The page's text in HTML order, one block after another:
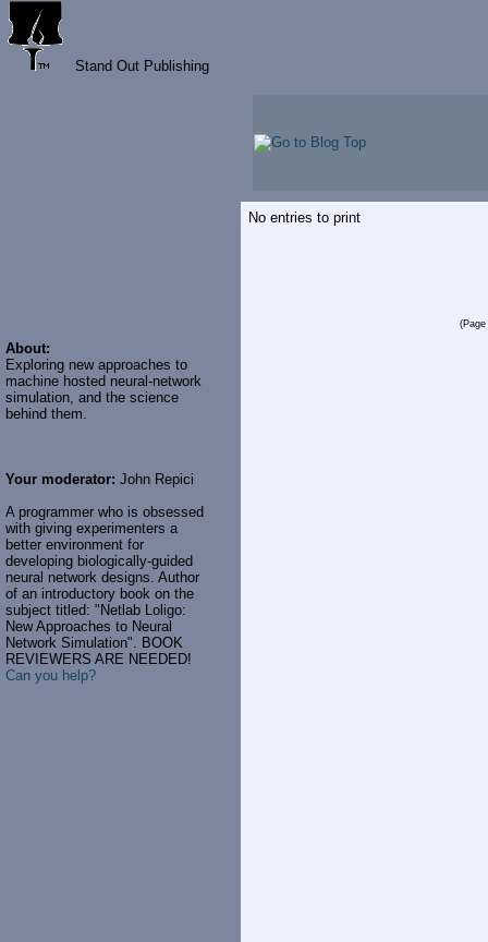
Stand Out Publishing
About:
Exploring new approaches to
machine hosted neural-network
simulation, and the science
behind them.
Your moderator: John Repici
A programmer who is obsessed
with giving experimenters a
better environment for
developing biologically-guided
neural network designs. Author
of an introductory book on the
subject titled: "Netlab Loligo:
New Approaches to Neural
Network Simulation". BOOK
REVIEWERS ARE NEEDED!
Can you help?
No entries to print